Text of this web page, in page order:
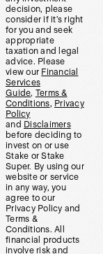
decision, please
consider if it’s right
for you and seek
appropriate
taxation and legal
advice. Please
view our Financial
Services
Guide, Terms &
Conditions, Privacy
Policy
and Disclaimers
before deciding to
invest on or use
Stake or Stake
Super. By using our
website or service
in any way, you
agree to our
Privacy Policy and
Terms &
Conditions. All
financial products
involve risk and